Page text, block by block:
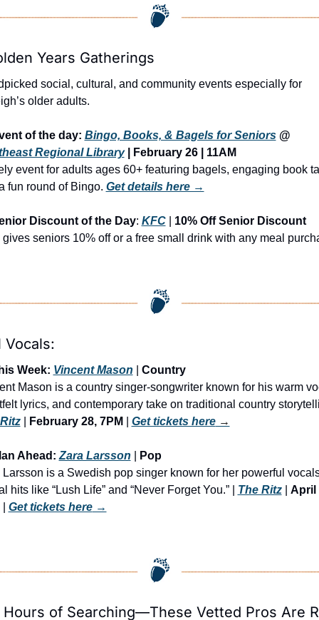
Years Gatherings
social, cultural, and community events especially for
older adults.
of the day: Bingo, Books, & Bagels for Seniors
Regional Library | February 26 | 11AM
event for adults ages 60+ featuring bagels, engaging book
fun round of Bingo. Get details here →
Discount of the Day: KFC | 10% Off Senior Discount
seniors 10% off or a free small drink with any meal
Vocals:
Week: Vincent Mason
Country
Mason is a country singer-songwriter known for his warm
| February 28, 7PM Get tickets here →
Ahead: Zara Larsson
Pop
Larsson is a Swedish pop singer known for her powerful
hits like “Lush Life” and “Never Forget You.” | The Ritz | April
Get tickets here →
Hours of Searching—These Vetted Pros Are